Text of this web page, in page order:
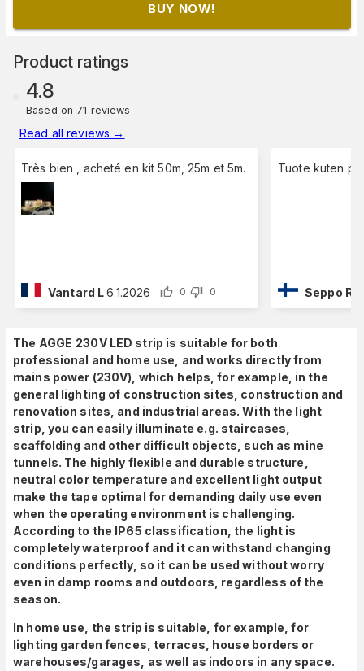
BUY NOW!
Product ratings
4.8
Based on 71 reviews
Read all reviews →
Très bien , acheté en kit 50m, 25m et 5m.
Vantard L6.1.2026 0 0
Tuote kuten
Seppo R
The AGGE 230V LED strip is suitable for both
professional and home use, and works directly from
mains power (230V), which helps, for example, in the
general lighting of construction sites, construction and
renovation sites, and industrial areas. With the light
strip, you can easily illuminate e.g. staircases,
scaffolding and other difficult objects, such as mine
tunnels. The highly flexible and durable structure,
neutral color temperature and excellent light output
make the tape optimal for demanding daily use even
when the operating environment is challenging.
According to the IP65 classification, the light is
completely waterproof and it can withstand changing
conditions perfectly, so it can be used without worry
even in damp rooms and outdoors, regardless of the
season.
In home use, the strip is suitable, for example, for
lighting garden fences, terraces, house borders or
warehouses/garages, as well as indoors in any space.